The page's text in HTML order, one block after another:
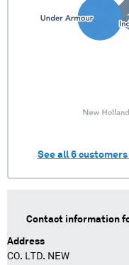
See all 6customers
Contact information
Address
CO. LTD. NEW